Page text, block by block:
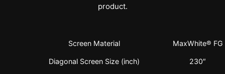
product.
Screen Material MaxWhite® FG
Diagonal Screen Size (inch) 230″